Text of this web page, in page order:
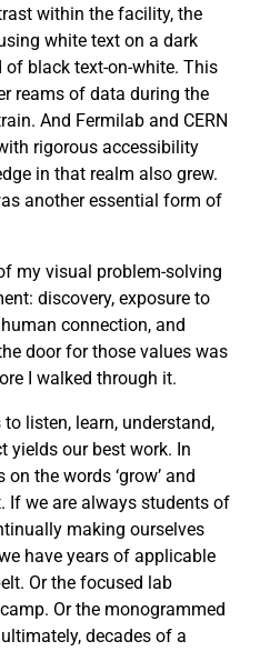
within the facility, the
white text on a dark
black text-on-white. This
reams of data during the
And Fermilab and CERN
rigorous accessibility
in that realm also grew.
another essential form of
my visual problem-solving
discovery, exposure to
connection, and
door for those values was
I walked through it.
listen, learn, understand,
yields our best work. In
the words ‘grow’ and
If we are always students of
making ourselves
have years of applicable
Or the focused lab
Or the monogrammed
decades of a